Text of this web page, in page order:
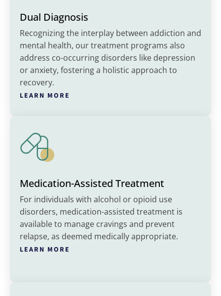
Dual Diagnosis
Recognizing the interplay between addiction and
mental health, our treatment programs also
address co-occurring disorders like depression
or anxiety, fostering a holistic approach to
recovery.
LEARN MORE
Medication-Assisted Treatment
For individuals with alcohol or opioid use
disorders, medication-assisted treatment is
available to manage cravings and prevent
relapse, as deemed medically appropriate.
LEARN MORE